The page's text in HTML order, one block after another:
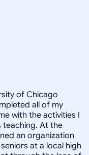
of Chicago
all of my
with the activities I
teaching. At the
an organization
at a local high